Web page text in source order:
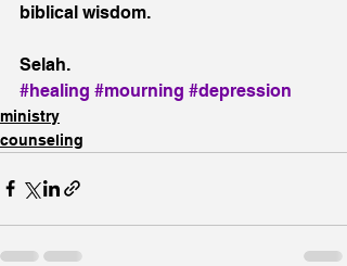
biblical wisdom.
Selah.
#healing #mourning #depression
ministry
counseling